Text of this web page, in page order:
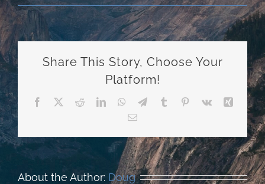
Share This Story, Choose Your
Platform!
Facebook RedditLinkedInWhatsApp
TelegramTumblr Pinterest
Vk
Xing
Email
About the Author: Doug